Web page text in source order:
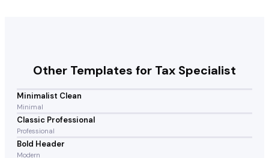
Other Templates for Tax Specialist
Minimalist Clean
Minimal
Classic Professional
Professional
Bold Header
Modern